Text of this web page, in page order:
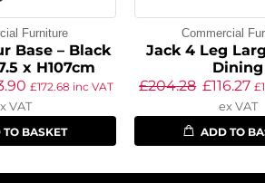
Furniture
Base – Black
x H107cm
£172.68 inc VAT
VAT
BASKET
Commercial
Jack 4 Leg
Dining
£204.28 £116.27 £
ex VAT
ADD TO